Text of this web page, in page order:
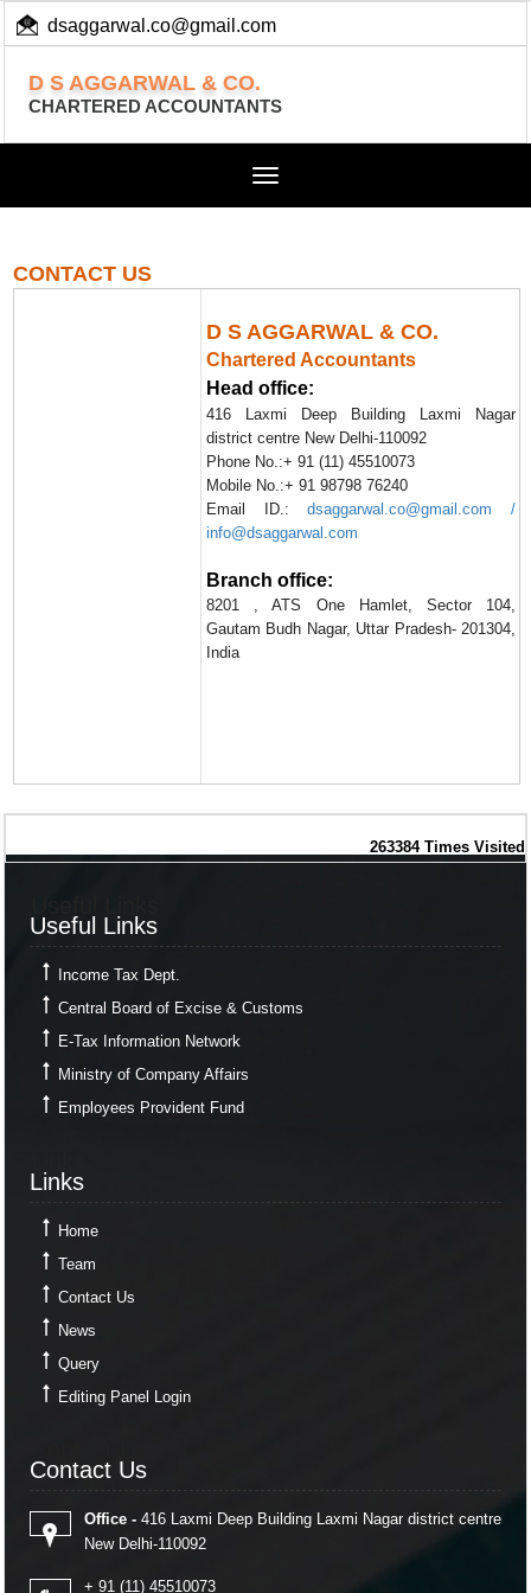
dsaggarwal.co@gmail.com
D S AGGARWAL & CO.
CHARTERED ACCOUNTANTS
Toggle
CONTACT US
D S AGGARWAL & CO.
Chartered Accountants
Head office:
416 Laxmi Deep Building Laxmi Nagar
district centre New Delhi-110092
Phone No.:+ 91 (11) 45510073
Mobile No.:+ 91 98798 76240
Email ID.:dsaggarwal.co@gmail.com /
info@dsaggarwal.com
Branch office:
8201 , ATS One Hamlet, Sector 104,
Gautam Budh Nagar, Uttar Pradesh- 201304,
India
263384 Times Visited
Useful Links
Income Tax Dept.
Central Board of Excise & Customs
E-Tax Information Network
Ministry of Company Affairs
Employees Provident Fund
Links
Home
Team
Contact Us
News
Query
Editing Panel Login
Contact Us
Office -416 Laxmi Deep Building Laxmi Nagar district centre
New Delhi-110092
+ 91 (11) 45510073